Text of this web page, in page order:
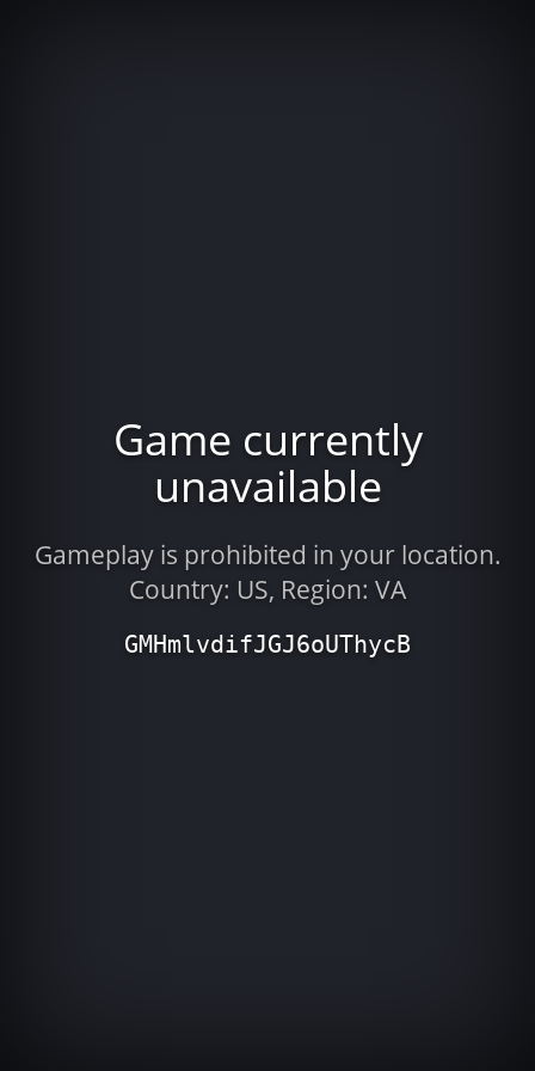
Game currently
unavailable
Gameplay is prohibited in your location.
Country: US, Region: VA
GMHmlvdifJGJ6oUThycB